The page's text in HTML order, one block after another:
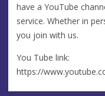
have a YouTube
service. Whether in
you join with us.
You Tube link:
https://